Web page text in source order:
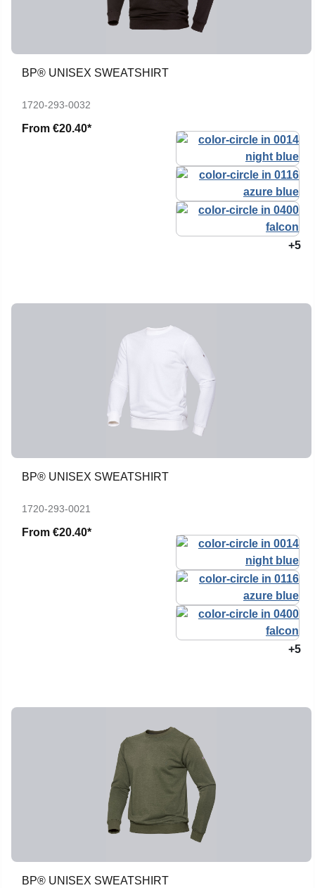
BP® UNISEX SWEATSHIRT
1720-293-0032
From €20.40*
+5
BP® UNISEX SWEATSHIRT
1720-293-0021
From €20.40*
+5
BP® UNISEX SWEATSHIRT